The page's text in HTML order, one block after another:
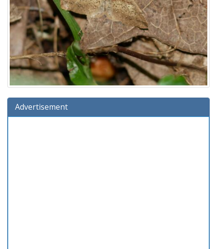
Advertisement